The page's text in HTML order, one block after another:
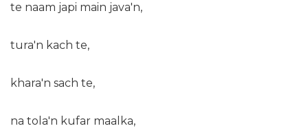
te naam japi main java'n,
tura'n kach te,
khara'n sach te,
na tola'n kufar maalka,